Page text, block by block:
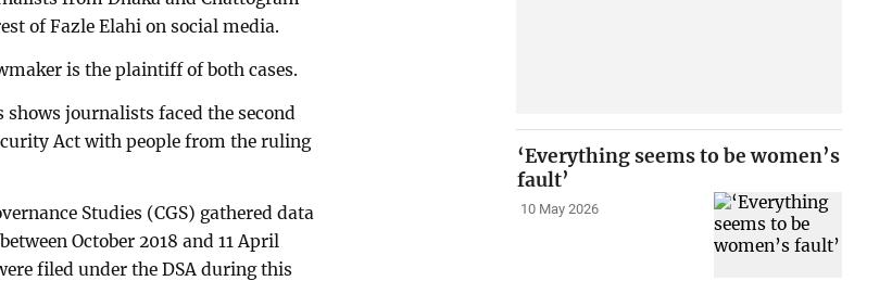
of Fazle Elahi on social media.
is the plaintiff of both cases.
journalists faced the second
Act with people from the ruling
Studies (CGS) gathered data
October 2018 and 11 April
filed under the DSA during this
‘Everything seems to be women’s
fault’
10 May 2026